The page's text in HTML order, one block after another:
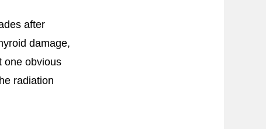
after
damage,
one obvious
radiation